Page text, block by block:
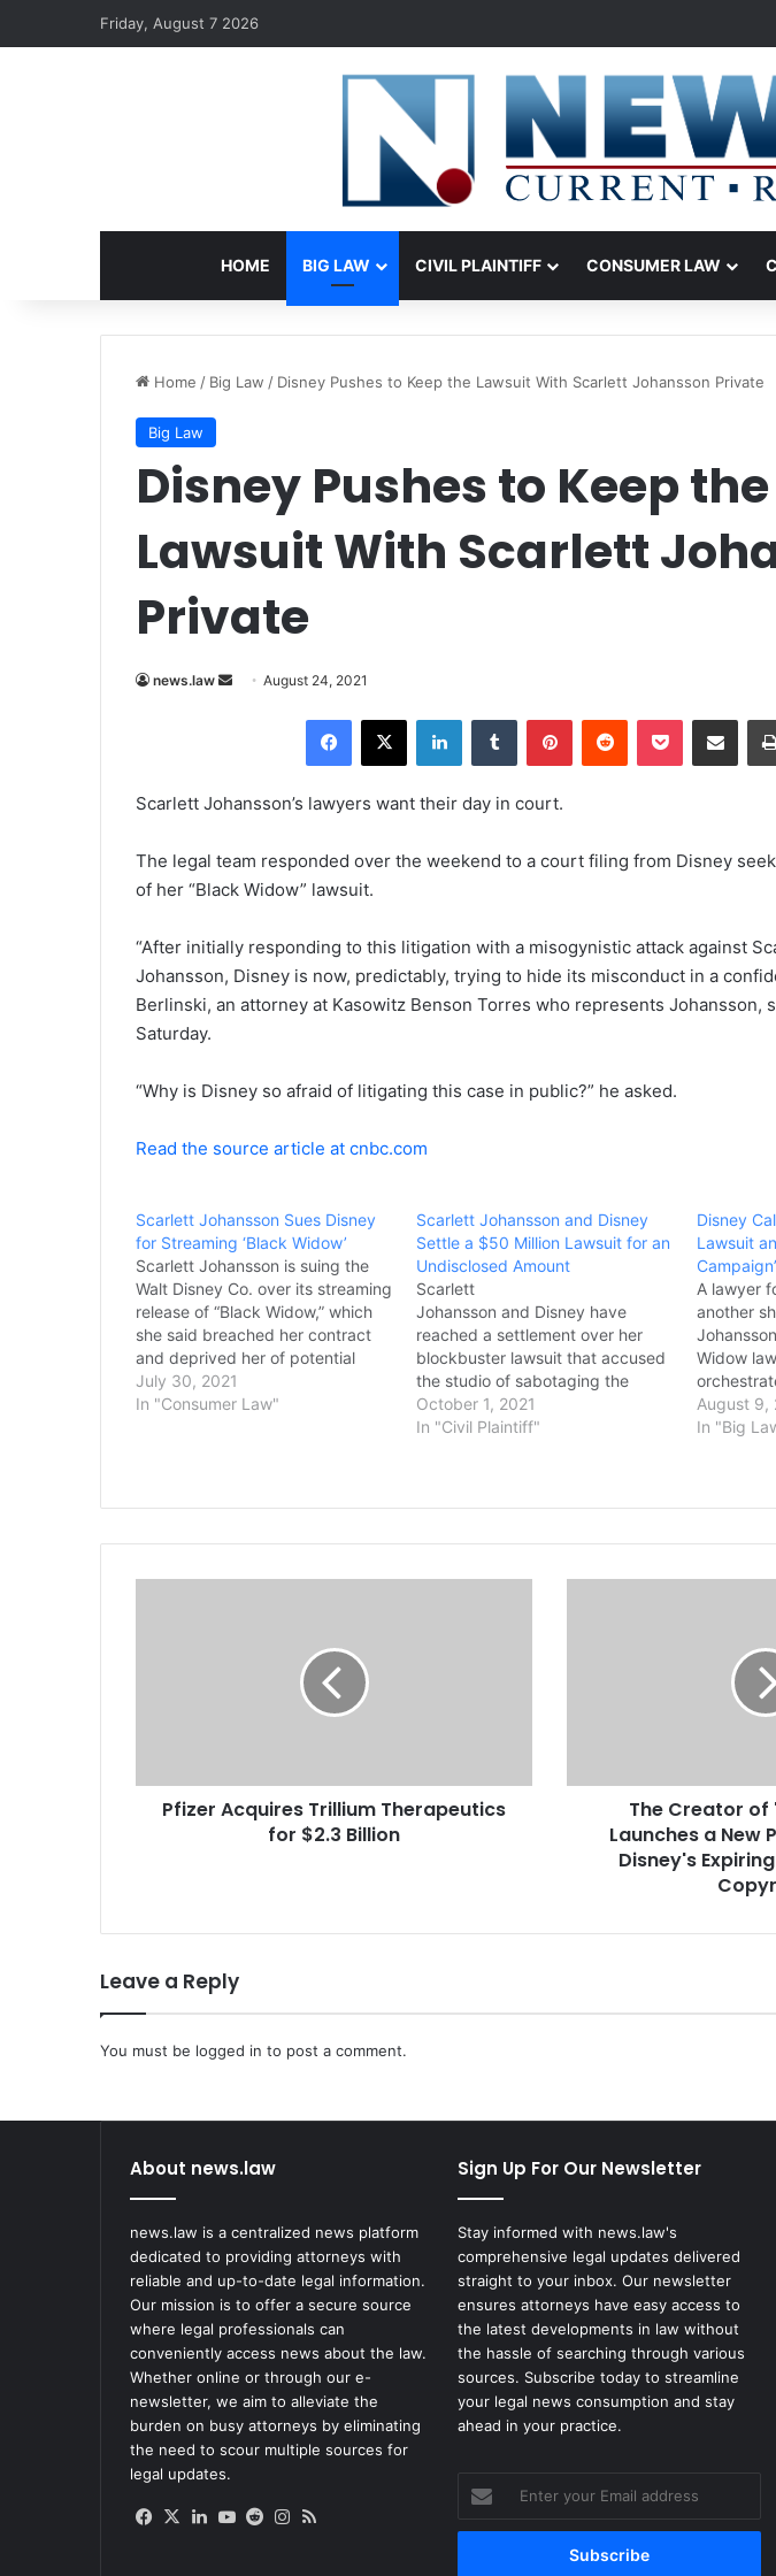
Friday, August 7 2026
HOME BIG LAW CIVIL PLAINTIFF CONSUMER LAW
Home / Big Law / Disney Pushes to Keep the Lawsuit With Scarlett Johansson Private
Big Law
Disney Pushes to Keep the
Lawsuit With Scarlett
Private
news.law
m
a
l
August 24, 2021
Scarlett Johansson’s lawyers want their day in court.
The legal team responded over the weekend to a court filing from Disney
of her “Black Widow” lawsuit.
“After initially responding to this litigation with a misogynistic attack against
Johansson, Disney is now, predictably, trying to hide its misconduct in a
Berlinski, an attorney at Kasowitz Benson Torres who represents Johansson,
Saturday.
“Why is Disney so afraid of litigating this case in public?” he asked.
Read the source article at cnbc.com
Scarlett Johansson Sues Disney
for Streaming ‘Black Widow’
Scarlett Johansson is suing the
Walt Disney Co. over its streaming
release of “Black Widow,” which
she said breached her contract
and deprived her of potential
earnings. In a lawsuit filed
Thursday in Los Angeles Superior
July 30, 2021
In "Consumer Law"
Scarlett Johansson and Disney
Settle a $50 Million Lawsuit for an
Undisclosed Amount
Scarlett
Johansson and Disney have
reached a settlement over her
blockbuster lawsuit that accused
the studio of sabotaging the
theatrical release of “Black
Widow” to prop up Disney Plus.
resolved our…
October 1, 2021
In "Civil Plaintiff"
Disney
Lawsuit
A lawyer
another
Widow
you likely
a lawsuit
August 9,
In "Big
q
i
i
T
e
r
p
e
u
t
i
c
s
f
o
r
$
2
Pfizer Acquires Trillium Therapeutics
for $2.3 Billion
o
s
L
n
c
h
e
s
a
N
e
w
o
d
u
The Creator of
Launches a New
Disney's
Leave a Reply
You must be logged in to post a comment.
About news.law
news.law is a centralized news platform
dedicated to providing attorneys with
reliable and up-to-date legal information.
Our mission is to offer a secure source
where legal professionals can
conveniently access news about the law.
Whether online or through our e-
newsletter, we aim to alleviate the
burden on busy attorneys by eliminating
the need to scour multiple sources for
legal updates.
Facebook
X LinkedIn
YouTube
RedditInstagram
Sign Up For Our Newsletter
Stay informed with news.law's
comprehensive legal updates delivered
straight to your inbox. Our newsletter
ensures attorneys have easy access to
the latest developments in law without
the hassle of searching through various
sources. Subscribe today to streamline
your legal news consumption and stay
ahead in your practice.
your
Email